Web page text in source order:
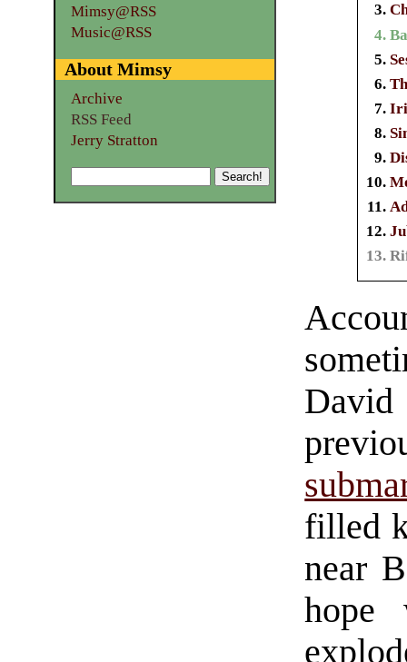
filled
near
hope
Mimsy@RSS
Music@RSS
About Mimsy
Archive
RSS Feed
Jerry Stratton